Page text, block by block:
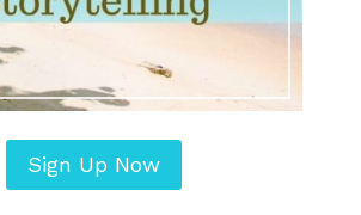
Sign Up Now